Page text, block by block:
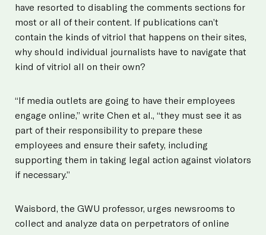
have resorted to disabling the comments sections for
most or all of their content. If publications can’t
contain the kinds of vitriol that happens on their sites,
why should individual journalists have to navigate that
kind of vitriol all on their own?
“If media outlets are going to have their employees
engage online,” write Chen et al., “they must see it as
part of their responsibility to prepare these
employees and ensure their safety, including
supporting them in taking legal action against violators
if necessary.”
Waisbord, the GWU professor, urges newsrooms to
collect and analyze data on perpetrators of online